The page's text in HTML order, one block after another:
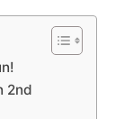
2nd